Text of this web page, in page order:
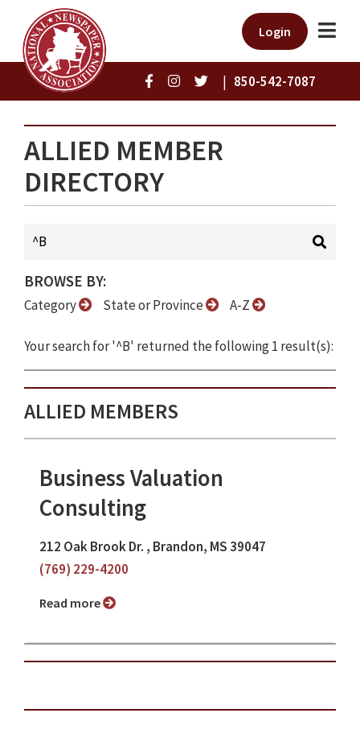
Login
| 850-542-7087
ALLIED MEMBER
DIRECTORY
BROWSE BY:
Category State or Province A-Z
Your search for '^B' returned the following 1 result(s):
ALLIED MEMBERS
Business Valuation
Consulting
212 Oak Brook Dr. , Brandon, MS 39047
(769) 229-4200
Read more